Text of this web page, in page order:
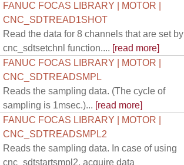
FANUC FOCAS LIBRARY | MOTOR |
CNC_SDTREAD1SHOT
Read the data for 8 channels that are set by
cnc_sdtsetchnl function.... [read more]
FANUC FOCAS LIBRARY | MOTOR |
CNC_SDTREADSMPL
Reads the sampling data. (The cycle of
sampling is 1msec.)... [read more]
FANUC FOCAS LIBRARY | MOTOR |
CNC_SDTREADSMPL2
Reads the sampling data. In case of using
cnc_sdtstartsmpl2, acquire data